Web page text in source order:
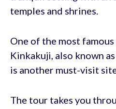
temples and shrines.
One of the most
Kinkakuji, also known
is another must-visit
The tour takes you